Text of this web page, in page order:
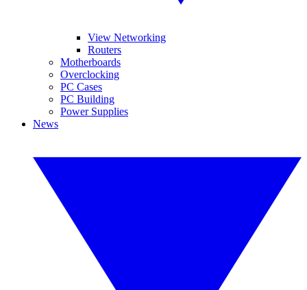
View Networking
Routers
Motherboards
Overclocking
PC Cases
PC Building
Power Supplies
News